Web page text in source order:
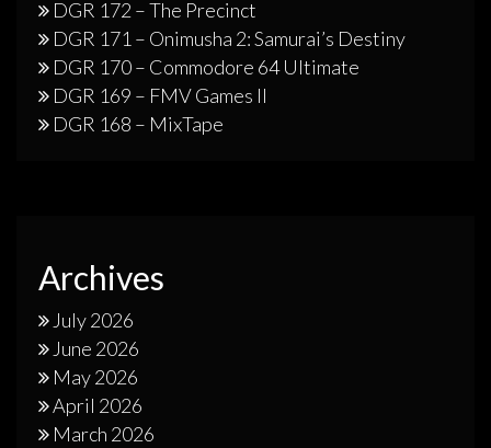
DGR 172 – The Precinct
DGR 171 – Onimusha 2: Samurai’s Destiny
DGR 170 – Commodore 64 Ultimate
DGR 169 – FMV Games II
DGR 168 – MixTape
Archives
July 2026
June 2026
May 2026
April 2026
March 2026